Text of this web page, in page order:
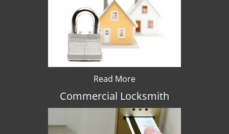
Read More
Commercial Locksmith